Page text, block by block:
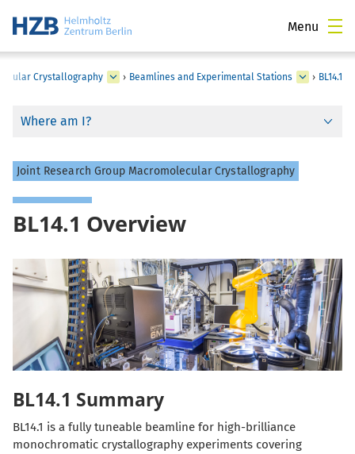
Menu
Crystallography › Beamlines and Experimental Stations › BL14.1
Where am I?
Joint Research Group Macromolecular Crystallography
BL14.1 Overview
BL14.1 Summary
BL14.1 is a fully tuneable beamline for high-brilliance
monochromatic crystallography experiments covering